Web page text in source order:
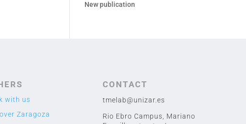
New publication
with us
Zaragoza
CONTACT
tmelab@unizar.es
Rio Ebro Campus, Mariano